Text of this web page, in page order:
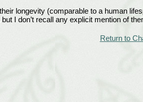
longevity (comparable to a human
I don’t recall any explicit mention of
Return to